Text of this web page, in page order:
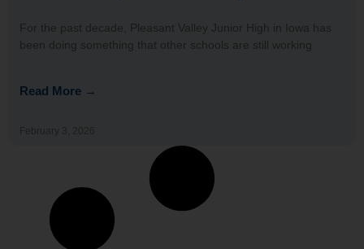
For the past decade, Pleasant Valley Junior High in Iowa has
been doing something that other schools are still working
Read More →